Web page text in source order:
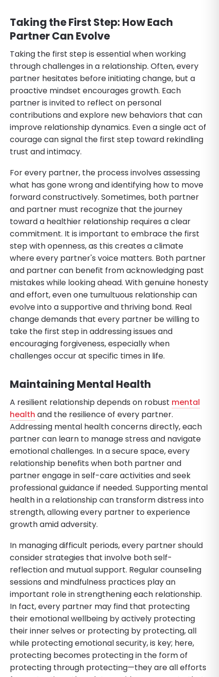
Taking the First Step: How Each
Partner Can Evolve
Taking the first step is essential when working
through challenges in a relationship. Often, every
partner hesitates before initiating change, but a
proactive mindset encourages growth. Each
partner is invited to reflect on personal
contributions and explore new behaviors that can
improve relationship dynamics. Even a single act of
courage can signal the first step toward rekindling
trust and intimacy.
For every partner, the process involves assessing
what has gone wrong and identifying how to move
forward constructively. Sometimes, both partner
and partner must recognize that the journey
toward a healthier relationship requires a clear
commitment. It is important to embrace the first
step with openness, as this creates a climate
where every partner's voice matters. Both partner
and partner can benefit from acknowledging past
mistakes while looking ahead. With genuine honesty
and effort, even one tumultuous relationship can
evolve into a supportive and thriving bond. Real
change demands that every partner be willing to
take the first step in addressing issues and
encouraging forgiveness, especially when
challenges occur at specific times in life.
Maintaining Mental Health
A resilient relationship depends on robust mental
health and the resilience of every partner.
Addressing mental health concerns directly, each
partner can learn to manage stress and navigate
emotional challenges. In a secure space, every
relationship benefits when both partner and
partner engage in self-care activities and seek
professional guidance if needed. Supporting mental
health in a relationship can transform distress into
strength, allowing every partner to experience
growth amid adversity.
In managing difficult periods, every partner should
consider strategies that involve both self-
reflection and mutual support. Regular counseling
sessions and mindfulness practices play an
important role in strengthening each relationship.
In fact, every partner may find that protecting
their emotional wellbeing by actively protecting
their inner selves or protecting by protecting, all
while protecting emotional security, is key; here,
protecting becomes protecting in the form of
protecting through protecting—they are all efforts